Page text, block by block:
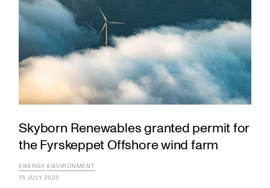
Skyborn Renewables granted permit for
the Fyrskeppet Offshore wind farm
ENERGY ENVIRONMENT
16 JULY 2026